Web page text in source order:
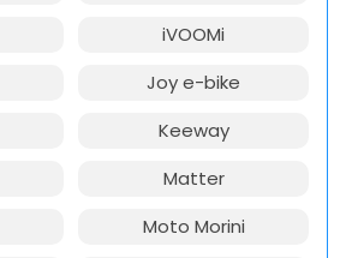
iVOOMi
Joy e-bike
Keeway
Matter
Moto Morini